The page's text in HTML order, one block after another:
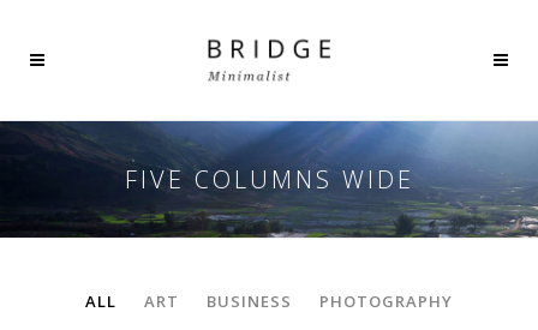
FIVE COLUMNS WIDE
ALL ART BUSINESS PHOTOGRAPHY